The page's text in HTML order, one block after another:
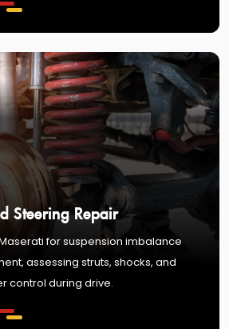
Steering Repair
for suspension imbalance
assessing struts, shocks, and
control during drive.